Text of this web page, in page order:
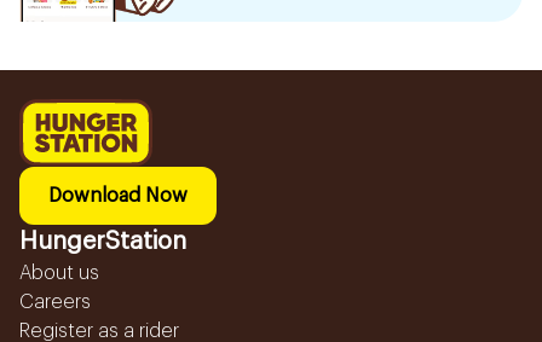
Download Now
HungerStation
About us
Careers
Register as a rider